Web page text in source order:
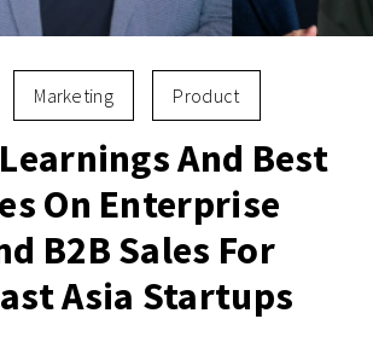
Marketing Product
And Best
On Enterprise
B2B Sales For
Asia Startups